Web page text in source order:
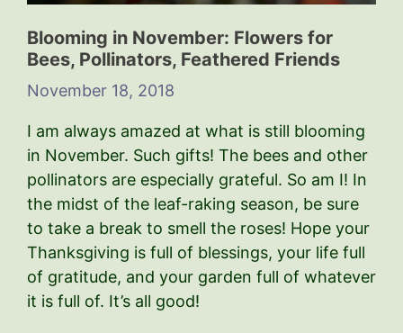
Blooming in November: Flowers for
Bees, Pollinators, Feathered Friends
November 18, 2018
I am always amazed at what is still blooming
in November. Such gifts! The bees and other
pollinators are especially grateful. So am I! In
the midst of the leaf-raking season, be sure
to take a break to smell the roses! Hope your
Thanksgiving is full of blessings, your life full
of gratitude, and your garden full of whatever
it is full of. It’s all good!